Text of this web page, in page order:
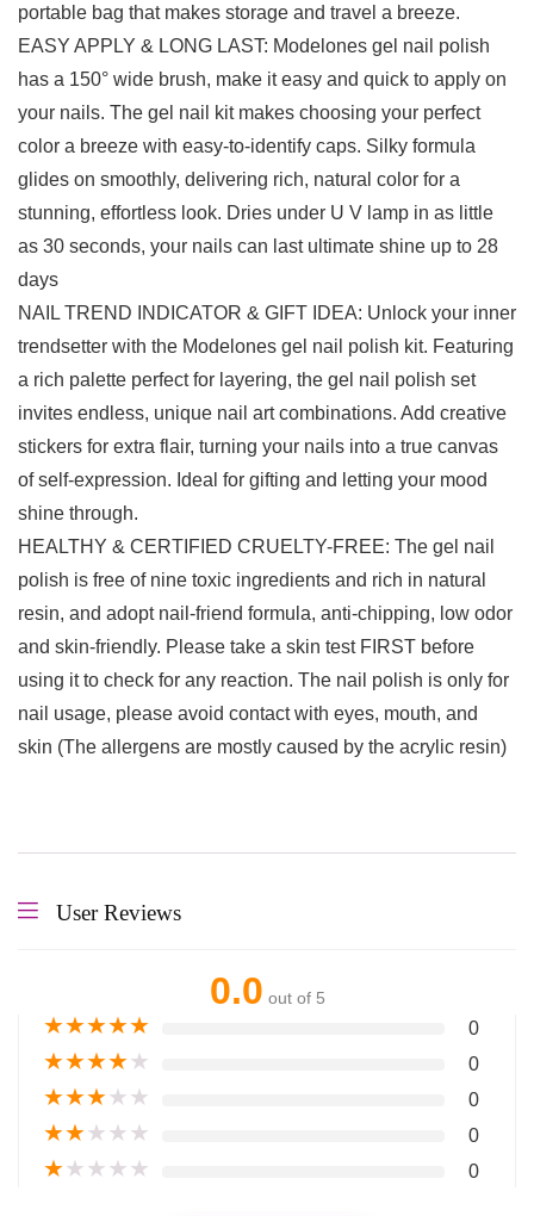
portable bag that makes storage and travel a breeze.
EASY APPLY & LONG LAST: Modelones gel nail polish
has a 150° wide brush, make it easy and quick to apply on
your nails. The gel nail kit makes choosing your perfect
color a breeze with easy-to-identify caps. Silky formula
glides on smoothly, delivering rich, natural color for a
stunning, effortless look. Dries under U V lamp in as little
as 30 seconds, your nails can last ultimate shine up to 28
days
NAIL TREND INDICATOR & GIFT IDEA: Unlock your inner
trendsetter with the Modelones gel nail polish kit. Featuring
a rich palette perfect for layering, the gel nail polish set
invites endless, unique nail art combinations. Add creative
stickers for extra flair, turning your nails into a true canvas
of self-expression. Ideal for gifting and letting your mood
shine through.
HEALTHY & CERTIFIED CRUELTY-FREE: The gel nail
polish is free of nine toxic ingredients and rich in natural
resin, and adopt nail-friend formula, anti-chipping, low odor
and skin-friendly. Please take a skin test FIRST before
using it to check for any reaction. The nail polish is only for
nail usage, please avoid contact with eyes, mouth, and
skin (The allergens are mostly caused by the acrylic resin)
User Reviews
0.0 out of 5
★★★★★ 0
★★★★★ 0
★★★★★ 0
★★★★★ 0
★★★★★ 0